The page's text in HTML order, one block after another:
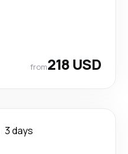
from218 USD
3 days